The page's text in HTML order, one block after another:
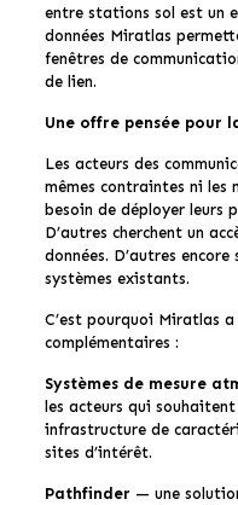
entre stations sol est un
données Miratlas
fenêtres de
de lien.
Une offre pensée pour
Les acteurs des
mêmes contraintes ni les
besoin de déployer leurs
D’autres cherchent un
données. D’autres
systèmes existants.
C’est pourquoi Miratlas
complémentaires :
Systèmes de mesure
les acteurs qui
infrastructure de
sites d’intérêt.
Pathfinder — une